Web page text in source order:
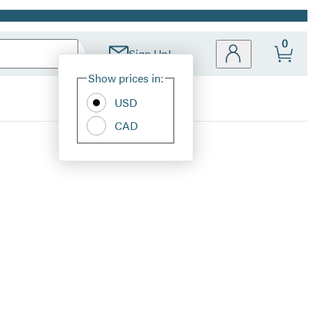
Sign Up!
Site
Show prices in:
USD
CAD
0